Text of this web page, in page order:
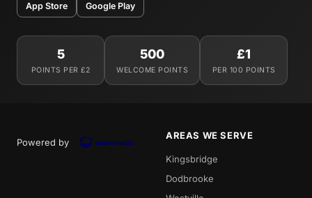
App Store Google Play
5
POINTS PER £2
500
WELCOME POINTS
£1
PER 100 POINTS
Powered by
AREAS WE SERVE
Kingsbridge
Dodbrooke